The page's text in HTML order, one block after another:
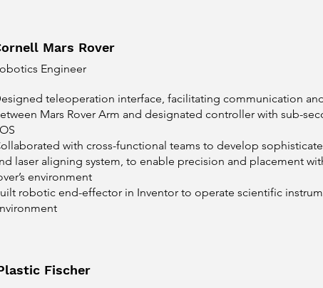
Mars Rover
Engineer
teleoperation interface, facilitating communication
Mars Rover Arm and designated controller with sub-
with cross-functional teams to develop
laser aligning system, to enable precision and placement
environment
robotic end-effector in Inventor to operate scientific
Fischer